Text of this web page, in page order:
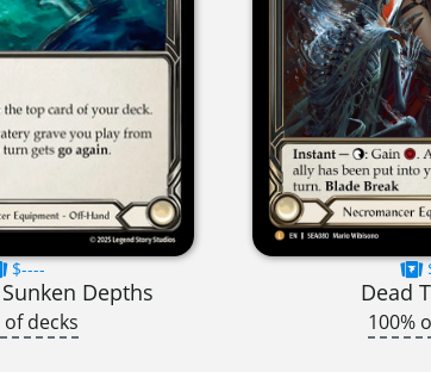
$----
Depths
of decks
Dead
100%